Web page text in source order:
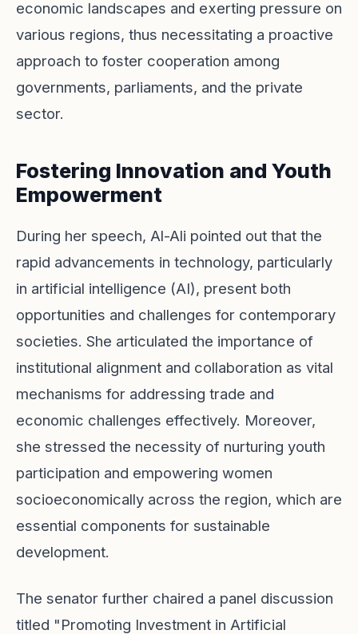
economic landscapes and exerting pressure on
various regions, thus necessitating a proactive
approach to foster cooperation among
governments, parliaments, and the private
sector.
Fostering Innovation and Youth
Empowerment
During her speech, Al-Ali pointed out that the
rapid advancements in technology, particularly
in artificial intelligence (AI), present both
opportunities and challenges for contemporary
societies. She articulated the importance of
institutional alignment and collaboration as vital
mechanisms for addressing trade and
economic challenges effectively. Moreover,
she stressed the necessity of nurturing youth
participation and empowering women
socioeconomically across the region, which are
essential components for sustainable
development.
The senator further chaired a panel discussion
titled "Promoting Investment in Artificial